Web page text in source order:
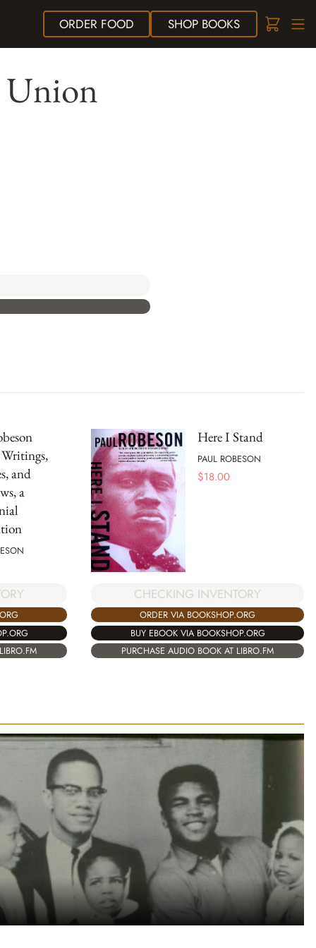
ORDER FOOD SHOPBOOKS
Union
Writings,
and
a
Here I Stand
PAUL ROBESON
$18.00
CHECKING INVENTORY
ORDER VIA BOOKSHOP.ORG
BUY EBOOK VIA BOOKSHOP.ORG
PURCHASE AUDIO BOOK AT LIBRO.FM